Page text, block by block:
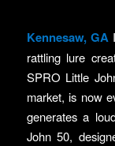
Kennesaw, GA
rattling lure
SPRO Little
market, is now
generates a
John 50,